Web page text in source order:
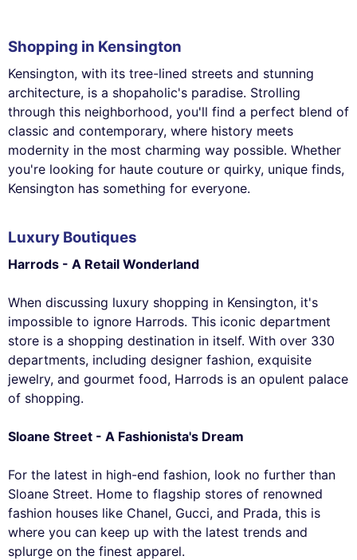
Shopping in Kensington
Kensington, with its tree-lined streets and stunning
architecture, is a shopaholic's paradise. Strolling
through this neighborhood, you'll find a perfect blend of
classic and contemporary, where history meets
modernity in the most charming way possible. Whether
you're looking for haute couture or quirky, unique finds,
Kensington has something for everyone.
Luxury Boutiques
Harrods - A Retail Wonderland
When discussing luxury shopping in Kensington, it's
impossible to ignore Harrods. This iconic department
store is a shopping destination in itself. With over 330
departments, including designer fashion, exquisite
jewelry, and gourmet food, Harrods is an opulent palace
of shopping.
Sloane Street - A Fashionista's Dream
For the latest in high-end fashion, look no further than
Sloane Street. Home to flagship stores of renowned
fashion houses like Chanel, Gucci, and Prada, this is
where you can keep up with the latest trends and
splurge on the finest apparel.